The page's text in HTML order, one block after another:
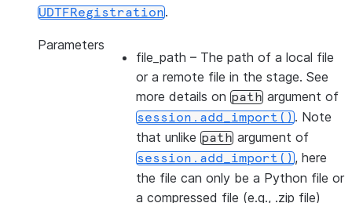
UDTFRegistration.
Parameters
file_path – The path of a local file
or a remote file in the stage. See
more details on path argument of
session.add_import(). Note
that unlike path argument of
session.add_import(), here
the file can only be a Python file or
a compressed file (e.g., .zip file)